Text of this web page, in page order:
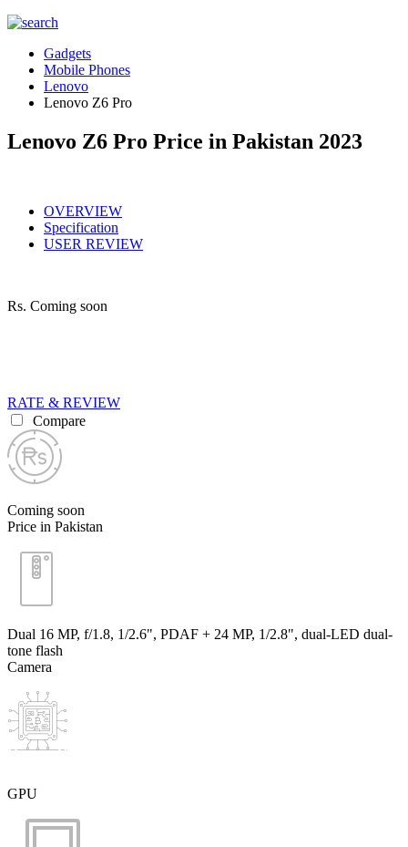
Gadgets
Mobile Phones
Lenovo
Lenovo Z6 Pro
Lenovo Z6 Pro Price in Pakistan 2023
OVERVIEW
Specification
USER REVIEW
Rs. Coming soon
RATE & REVIEW
Compare
Coming soon
Price in Pakistan
Dual 16 MP, f/1.8, 1/2.6", PDAF + 24 MP, 1/2.8", dual-LED dual-
tone flash
Camera
GPU